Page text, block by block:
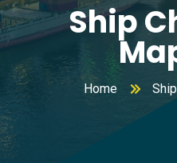
Ship
Home